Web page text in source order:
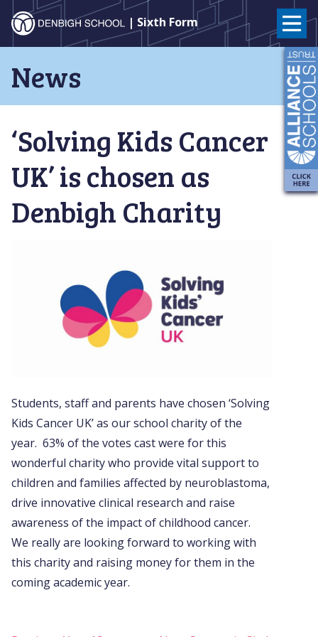
content
Denbigh
School
–
Milton
Keynes
| Sixth Form
News
‘Solving Kids Cancer
UK’ is chosen as
Denbigh Charity
Students, staff and parents have chosen ‘Solving
Kids Cancer UK’ as our school charity of the
year. 63% of the votes cast were for this
wonderful charity who provide vital support to
children and families affected by neuroblastoma,
drive innovative clinical research and raise
awareness of the impact of childhood cancer.
We really are looking forward to working with
this charity and raising money for them in the
coming academic year.